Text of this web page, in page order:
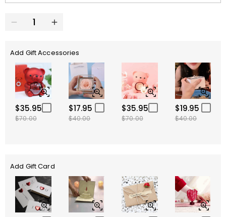
Add Gift Accessories
$35.95
$70.00
$17.95
$40.00
$35.95
$70.00
$19.95
$40.00
Add Gift Card